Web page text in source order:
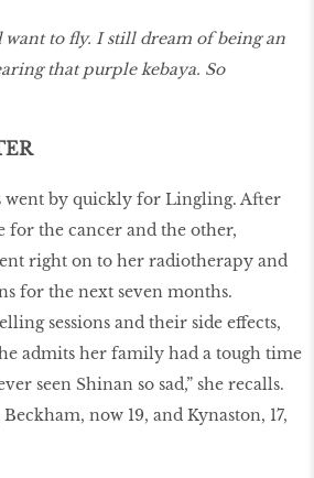
want to fly. I still dream of being an
that purple kebaya. So
went by quickly for Lingling. After
for the cancer and the other,
right on to her radiotherapy and
for the next seven months.
sessions and their side effects,
admits her family had a tough time
seen Shinan so sad,” she recalls.
now 19, and Kynaston, 17,